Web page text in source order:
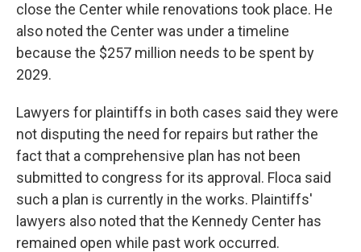
close the Center while renovations took place. He
also noted the Center was under a timeline
because the $257 million needs to be spent by
2029.
Lawyers for plaintiffs in both cases said they were
not disputing the need for repairs but rather the
fact that a comprehensive plan has not been
submitted to congress for its approval. Floca said
such a plan is currently in the works. Plaintiffs'
lawyers also noted that the Kennedy Center has
remained open while past work occurred.